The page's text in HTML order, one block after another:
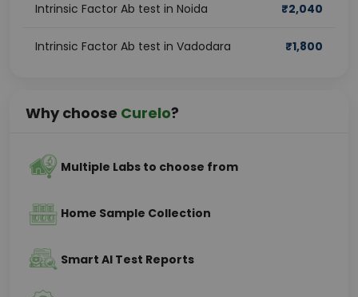
Intrinsic Factor Ab test in Noida ₹2,040
Intrinsic Factor Ab test in Vadodara ₹1,800
Why choose Curelo?
Multiple Labs to choose from
Home Sample Collection
Smart AI Test Reports